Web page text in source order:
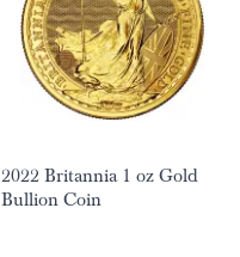
2022 Britannia 1 oz Gold
Bullion Coin